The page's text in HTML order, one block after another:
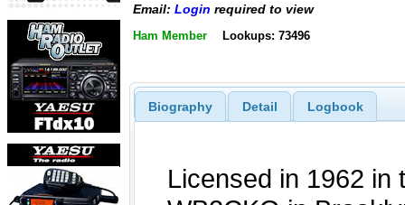
Email: Login required to view
Ham Member Lookups: 73496
Biography Detail Logbook